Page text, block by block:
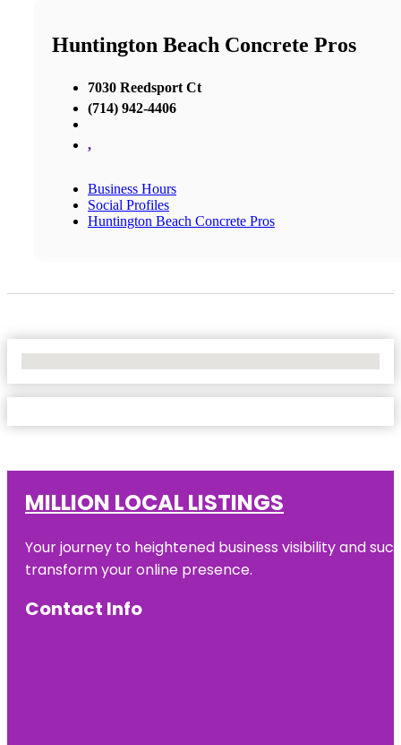
Huntington Beach Concrete Pros
7030 Reedsport Ct
(714) 942-4406
,
Business Hours
Social Profiles
Huntington Beach Concrete Pros
MILLION LOCAL LISTINGS
Your journey to heightened business visibility and
transform your online presence.
Contact Info